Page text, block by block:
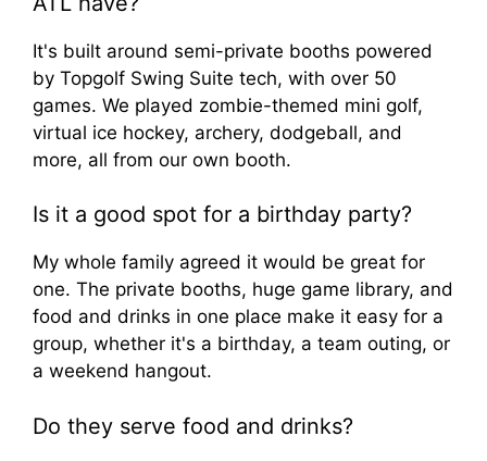
It's built around semi-private booths powered
by Topgolf Swing Suite tech, with over 50
games. We played zombie-themed mini golf,
virtual ice hockey, archery, dodgeball, and
more, all from our own booth.
Is it a good spot for a birthday party?
My whole family agreed it would be great for
one. The private booths, huge game library, and
food and drinks in one place make it easy for a
group, whether it's a birthday, a team outing, or
a weekend hangout.
Do they serve food and drinks?